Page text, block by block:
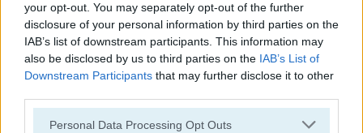
your opt-out. You may separately opt-out of the further
disclosure of your personal information by third parties on the
IAB’s list of downstream participants. This information may
also be disclosed by us to third parties on the IAB’s List of
Downstream Participants that may further disclose it to other
Please note that this website/app uses one or more Google
Personal Data Processing Opt Outs
My Pet Clinic
5
Easter Hex Puzzle
5